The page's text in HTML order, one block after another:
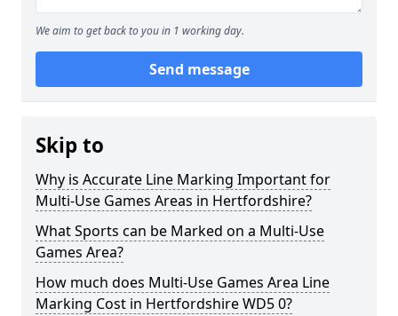
We aim to get back to you in 1 working day.
Send message
Skip to
Why is Accurate Line Marking Important for
Multi-Use Games Areas in Hertfordshire?
What Sports can be Marked on a Multi-Use
Games Area?
How much does Multi-Use Games Area Line
Marking Cost in Hertfordshire WD5 0?